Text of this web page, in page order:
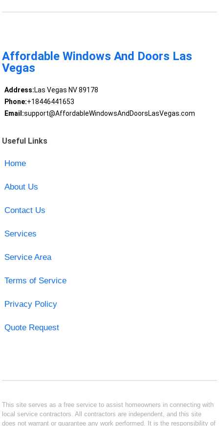
Affordable Windows And Doors Las
Vegas
Address:Las Vegas NV 89178
Phone:+18446441653
Email:support@AffordableWindowsAndDoorsLasVegas.com
Useful Links
Home
About Us
Contact Us
Services
Service Area
Terms of Service
Privacy Policy
Quote Request
This site serves as a free service to assist homeowners in connecting with
local service contractors. All contractors are independent, and this site
does not warrant or guarantee any work performed. It is the responsibility of